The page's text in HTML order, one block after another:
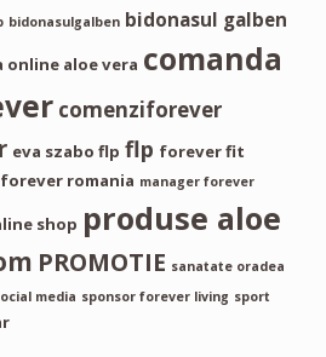
bidonasulgalben bidonasul galben
online aloe vera comanda
comenziforever
eva szabo flp flp forever fit
forever romania manager forever
shop produse aloe
PROMOTIE sanatate oradea
media sponsor forever living sport